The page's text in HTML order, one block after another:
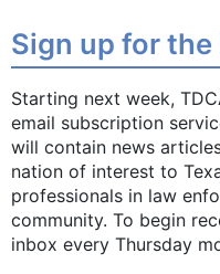
Sign up for the
Starting next week,
email subscription
will contain news
nation of interest to
professionals in law
community. To begin
inbox every Thursday